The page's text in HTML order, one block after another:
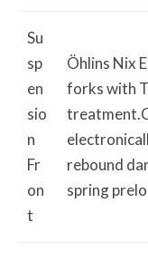
Su
sp
en
sio
n
Fr
on
t
Öhlins Nix
forks with
rebound
spring